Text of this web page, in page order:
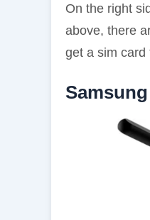
On the right
above, there
get a sim card